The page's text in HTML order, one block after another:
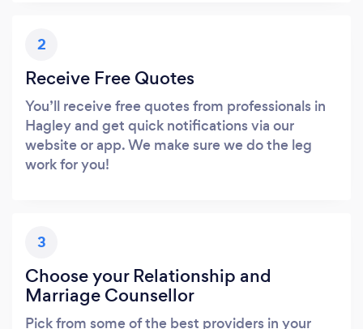
2
Receive Free Quotes
You’ll receive free quotes from professionals in
Hagley and get quick notifications via our
website or app. We make sure we do the leg
work for you!
3
Choose your Relationship and
Marriage Counsellor
Pick from some of the best providers in your